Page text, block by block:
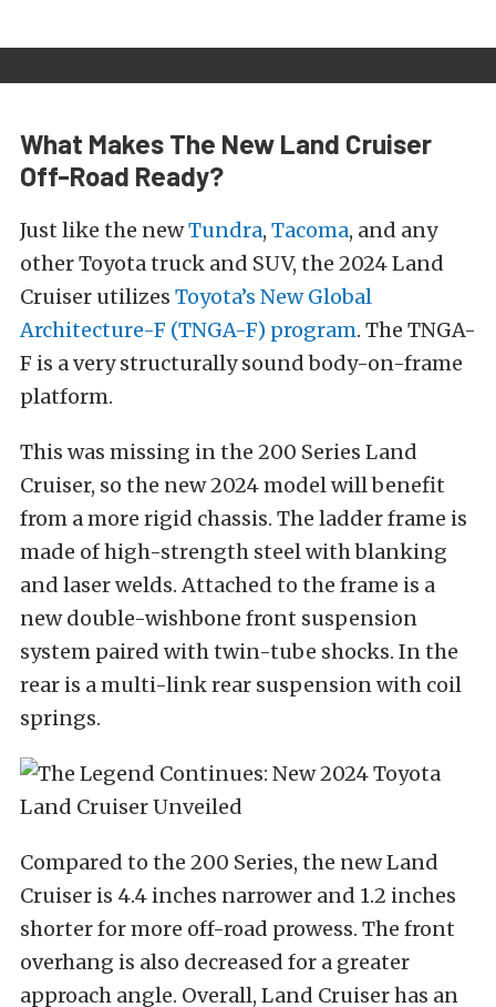
What Makes The New Land Cruiser
Off-Road Ready?
Just like the newTundra, Tacoma, and any
other Toyota truck and SUV, the 2024 Land
Cruiser utilizes Toyota’s New Global
Architecture-F (TNGA-F) program. The TNGA-
F is a very structurally sound body-on-frame
platform.
This was missing in the 200 Series Land
Cruiser, so the new 2024 model will benefit
from a more rigid chassis. The ladder frame is
made of high-strength steel with blanking
and laser welds. Attached to the frame is a
new double-wishbone front suspension
system paired with twin-tube shocks. In the
rear is a multi-link rear suspension with coil
springs.
Compared to the 200 Series, the new Land
Cruiser is 4.4 inches narrower and 1.2 inches
shorter for more off-road prowess. The front
overhang is also decreased for a greater
approach angle. Overall, Land Cruiser has an